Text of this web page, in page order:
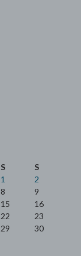
S
S
1
2
8
9
15
16
22
23
29
30